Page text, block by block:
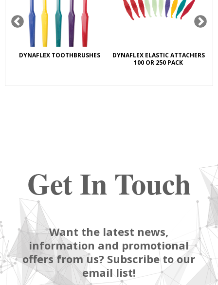
DYNAFLEX TOOTHBRUSHES
DYNAFLEX ELASTIC ATTACHERS
100 OR 250 PACK
Get In Touch
Want the latest news,
information and promotional
offers from us? Subscribe to our
email list!